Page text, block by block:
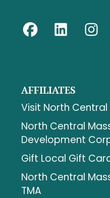
AFFILIATES
Visit North
North Central
Development
Gift Local Gift
North Central
TMA